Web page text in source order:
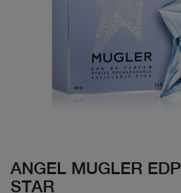
ANGEL MUGLER EDP
STAR